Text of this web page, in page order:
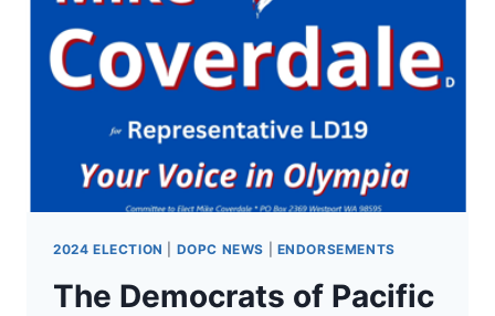
CARLSON
19TH
LD
STATE
1!
2024 ELECTION DOPC NEWS ENDORSEMENTS
The Democrats of Pacific